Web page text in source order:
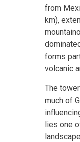
from
km),
forms
volcanic
The
much of
lies one